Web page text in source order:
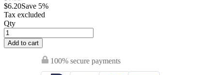
$6.20Save 5%
Tax excluded
Qty
Add to cart
100% secure payments